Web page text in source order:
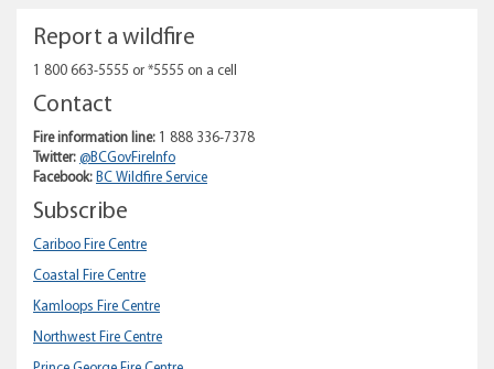
Report a wildfire
1 800 663-5555 or *5555 on a cell
Contact
Fire information line: 1 888 336-7378
Twitter: @BCGovFireInfo
Facebook: BC Wildfire Service
Subscribe
Cariboo Fire Centre
Coastal Fire Centre
Kamloops Fire Centre
Northwest Fire Centre